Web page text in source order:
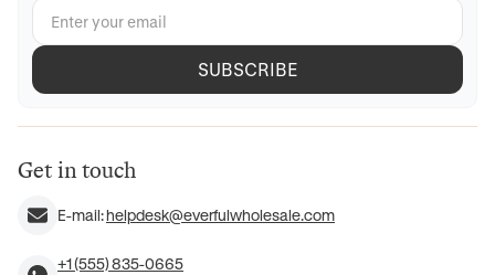
SUBSCRIBE
Get in touch
E-mail:helpdesk@everfulwholesale.com
+1 (555) 835-0665